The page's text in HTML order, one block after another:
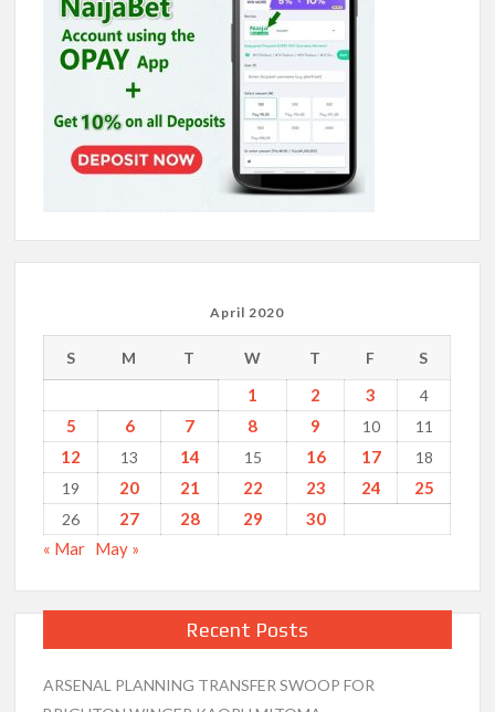
April 2020
S M T W T F S
1 2 3 4
5 6 7 8 9 10 11
12 13 14 15 16 17
18
19
20 21 22 23 24 25
26 27 28 29
30
« Mar May »
Recent Posts
ARSENAL PLANNING TRANSFER SWOOP FOR